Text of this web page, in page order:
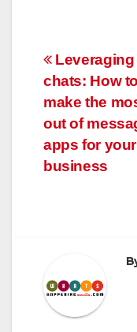
Post
Leveraging
chats: How to
make the
out of
apps for your
business